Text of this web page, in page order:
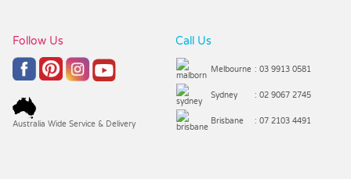
Follow Us
Australia Wide Service & Delivery
Call Us
Melbourne : 03 9913 0581
Sydney : 02 9067 2745
Brisbane : 07 2103 4491